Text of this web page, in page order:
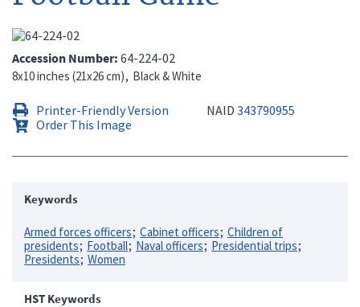
Accession Number 64-224-02
8x10 inches (21x26 cm) Black & White
Printer-Friendly Version NAID 343790955
Order This Image
Keywords
Armed forces officers Cabinet officers Children of
presidents
Football Naval officers
Presidential trips
Presidents Women
HST Keywords